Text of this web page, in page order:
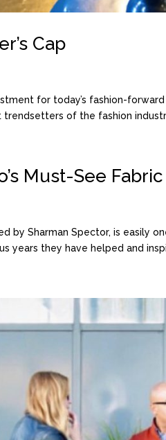
Cap
for today’s fashion-
of the fashion
Must-See
by Sharman Spector, is
years they have helped and